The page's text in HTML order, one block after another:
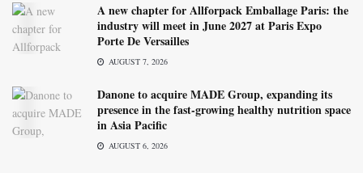
A new chapter for Allforpack Emballage Paris: the
industry will meet in June 2027 at Paris Expo
Porte De Versailles
AUGUST 7, 2026
Danone to acquire MADE Group, expanding its
presence in the fast-growing healthy nutrition space
in Asia Pacific
AUGUST 6, 2026